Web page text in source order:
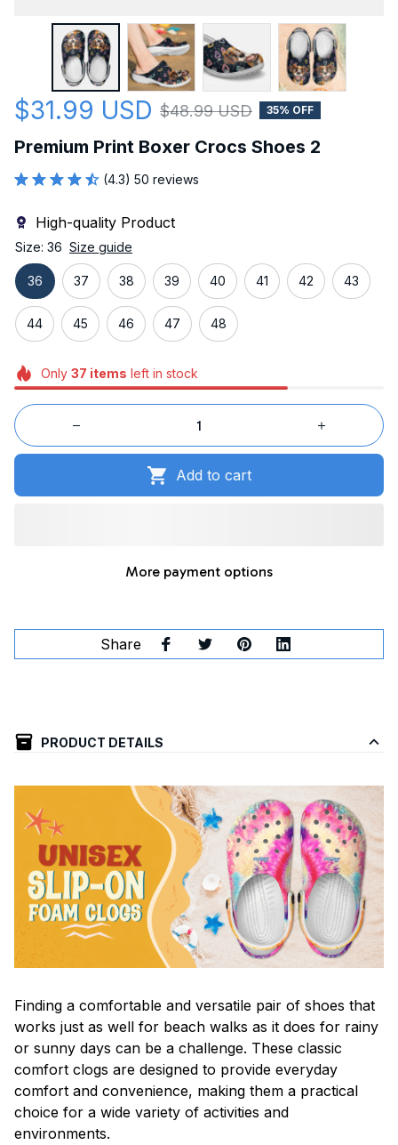
$31.99 USD $48.99 USD 35% OFF
Premium Print Boxer Crocs Shoes 2
(4.3) 50 reviews
High-quality Product
Size: 36 Size guide
36 37 38 39 40 41 42 43
44 45 46 47 48
Only 37 items left in stock
Add to cart
More payment options
Share
PRODUCT DETAILS
Finding a comfortable and versatile pair of shoes that
works just as well for beach walks as it does for rainy
or sunny days can be a challenge. These classic
comfort clogs are designed to provide everyday
comfort and convenience, making them a practical
choice for a wide variety of activities and
environments.